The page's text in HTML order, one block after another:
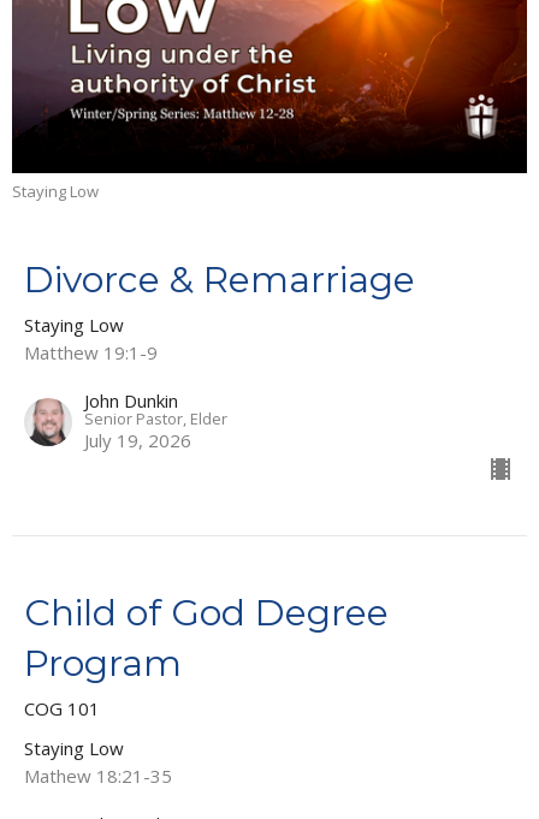
Staying Low
Divorce & Remarriage
Staying Low
Matthew 19:1-9
John Dunkin
Senior Pastor, Elder
July 19, 2026
Child of God Degree
Program
COG 101
Staying Low
Mathew 18:21-35